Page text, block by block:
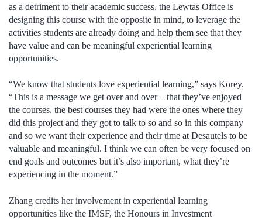
as a detriment to their academic success, the Lewtas Office is
designing this course with the opposite in mind, to leverage the
activities students are already doing and help them see that they
have value and can be meaningful experiential learning
opportunities.
“We know that students love experiential learning,” says Korey.
“This is a message we get over and over – that they’ve enjoyed
the courses, the best courses they had were the ones where they
did this project and they got to talk to so and so in this company
and so we want their experience and their time at Desautels to be
valuable and meaningful. I think we can often be very focused on
end goals and outcomes but it’s also important, what they’re
experiencing in the moment.”
Zhang credits her involvement in experiential learning
opportunities like the IMSF, the Honours in Investment